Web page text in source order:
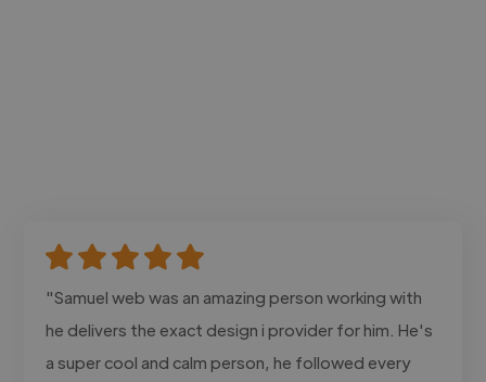
"Samuel web was an amazing person working with
he delivers the exact design i provider for him. He's
a super cool and calm person, he followed every